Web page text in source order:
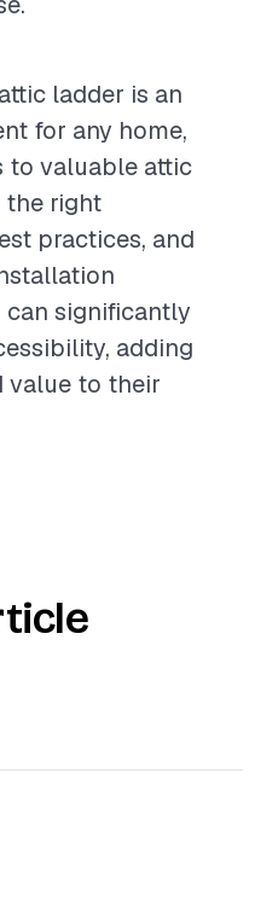
ladder is an
for any home,
to valuable attic
the right
practices, and
can significantly
adding
value to their